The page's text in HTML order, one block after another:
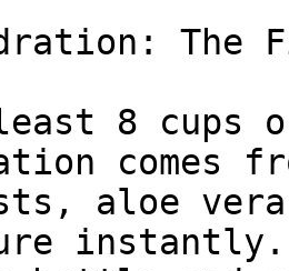
The
8 cups
comes
aloe